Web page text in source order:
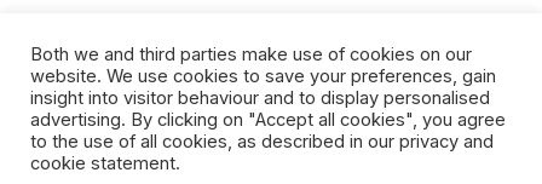
Werken
Biografie
Both we and third parties make use of cookies on our
website. We use cookies to save your preferences, gain
insight into visitor behaviour and to display personalised
advertising. By clicking on "Accept all cookies", you agree
to the use of all cookies, as described in our privacy and
cookie statement.